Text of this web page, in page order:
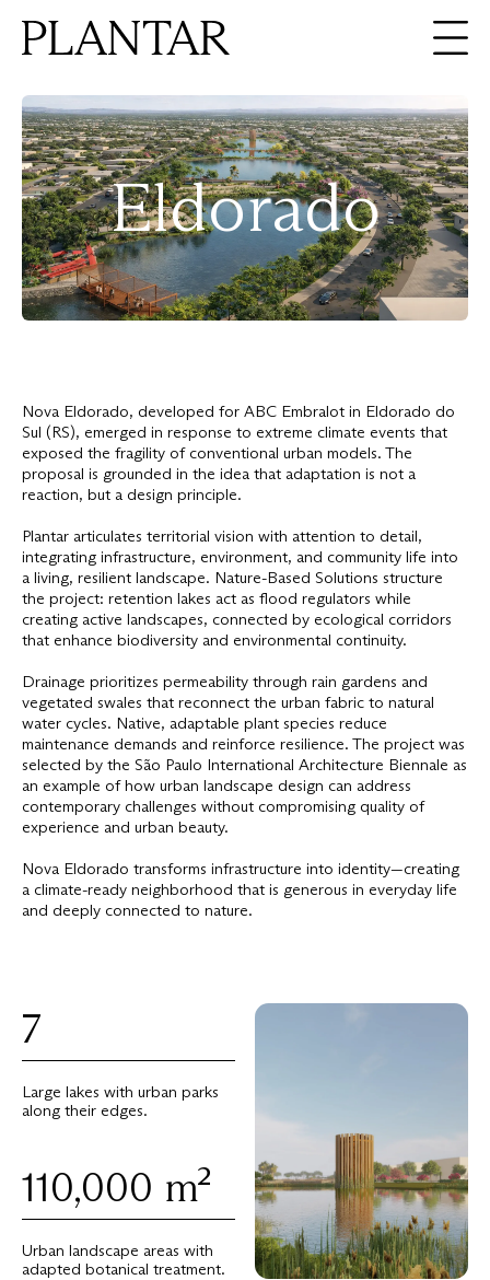
About
Expertise
Projects
Ideas
Contact
Eldorado
Nova Eldorado, developed for ABC Embralot in Eldorado do
Sul (RS), emerged in response to extreme climate events that
exposed the fragility of conventional urban models. The
proposal is grounded in the idea that adaptation is not a
reaction, but a design principle.
Plantar articulates territorial vision with attention to detail,
integrating infrastructure, environment, and community life into
a living, resilient landscape. Nature-Based Solutions structure
the project: retention lakes act as flood regulators while
creating active landscapes, connected by ecological corridors
that enhance biodiversity and environmental continuity.
Drainage prioritizes permeability through rain gardens and
vegetated swales that reconnect the urban fabric to natural
water cycles. Native, adaptable plant species reduce
maintenance demands and reinforce resilience. The project was
selected by the São Paulo International Architecture Biennale as
an example of how urban landscape design can address
contemporary challenges without compromising quality of
experience and urban beauty.
Nova Eldorado transforms infrastructure into identity—creating
a climate-ready neighborhood that is generous in everyday life
and deeply connected to nature.
7
Large lakes with urban parks
along their edges.
110,000 m²
Urban landscape areas with
adapted botanical treatment.